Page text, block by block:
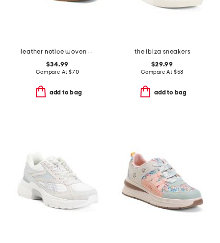
leather notice woven mule sneakers
$34.99
Compare At $70
add to bag
the ibiza sneakers
$29.99
Compare At $58
add to bag